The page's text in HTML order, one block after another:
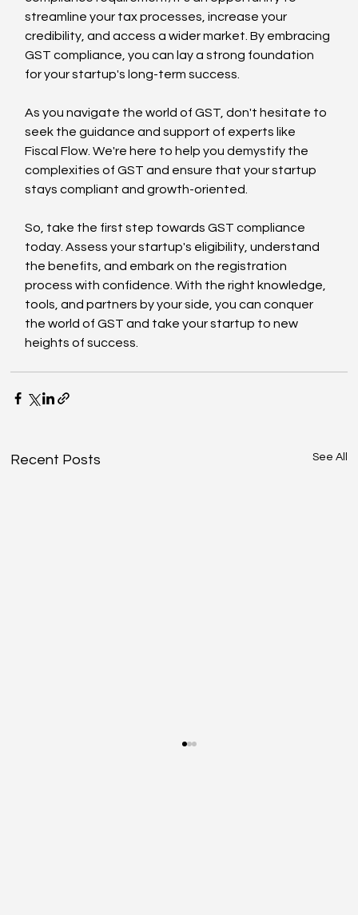
streamline your tax processes, increase your
credibility, and access a wider market. By embracing
GST compliance, you can lay a strong foundation
for your startup's long-term success.
As you navigate the world of GST, don't hesitate to
seek the guidance and support of experts like
Fiscal Flow. We're here to help you demystify the
complexities of GST and ensure that your startup
stays compliant and growth-oriented.
So, take the first step towards GST compliance
today. Assess your startup's eligibility, understand
the benefits, and embark on the registration
process with confidence. With the right knowledge,
tools, and partners by your side, you can conquer
the world of GST and take your startup to new
heights of success.
Recent Posts See All